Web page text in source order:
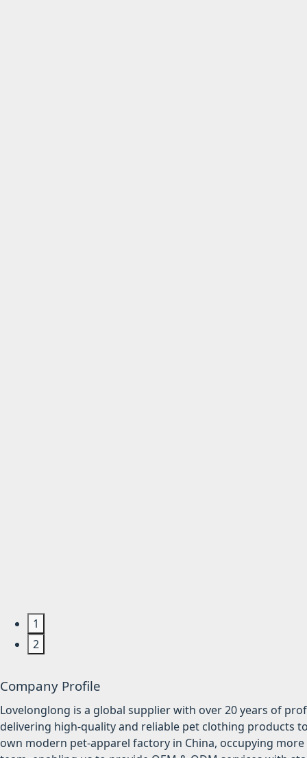
1
2
Company Profile
Lovelonglong is a global supplier with over 20 years of
delivering high-quality and reliable pet clothing products
own modern pet-apparel factory in China, occupying